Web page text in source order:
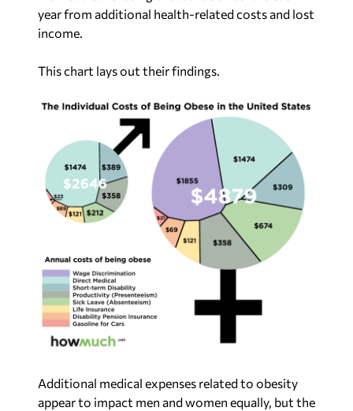
year from additional health-related costs and lost
income.
This chart lays out their findings.
Additional medical expenses related to obesity
appear to impact men and women equally, but the